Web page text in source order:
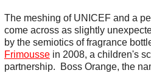
The meshing of UNICEF and a
come across as slightly
by the semiotics of fragrance
Frimousse in 2008, a children's
partnership. Boss Orange, the